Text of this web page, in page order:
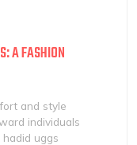
A FASHION
and style
individuals
hadid uggs